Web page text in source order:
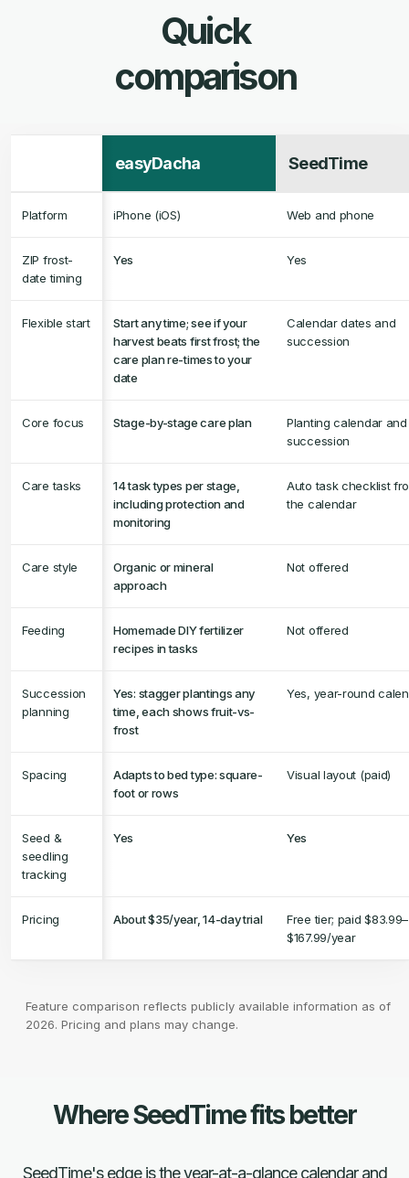
easyDacha SeedTime
Platform iPhone (iOS) Web and phone
ZIP frost-
date timing
Yes Yes
Flexible start
Start any time; see if your
harvest beats first frost; the
care plan re-times to your
date
Calendar dates and
succession
Core focus Stage-by-stage care plan
Planting calendar and
succession
Care tasks
14 task types per stage,
including protection and
monitoring
Auto task checklist
the calendar
Care style
Organic or mineral
approach
Not offered
Feeding
Homemade DIY fertilizer
recipes in tasks
Not offered
Succession
planning
Yes: stagger plantings any
time, each shows fruit-vs-
frost
Yes, year-round
Spacing
Adapts to bed type: square-
foot or rows
Visual layout (paid)
Seed &
seedling
tracking
Yes Yes
Pricing About $35/year, 14-day trial
Free tier; paid $83.99–
$167.99/year
Feature comparison reflects publicly available information as of
2026. Pricing and plans may change.
Where SeedTime fits better
SeedTime's edge is the year-at-a-glance calendar and